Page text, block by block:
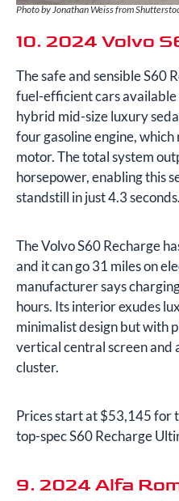
Photo by Jonathan Weiss from
10. 2024 Volvo
The safe and sensible S60
fuel-efficient cars available
hybrid mid-size luxury
four gasoline engine,
motor. The total system
horsepower, enabling this
standstill in just 4.3 seconds.
The Volvo S60 Recharge
and it can go 31 miles on
manufacturer says
hours. Its interior exudes
minimalist design but with
vertical central screen and
cluster.
Prices start at $53,145 for
top-spec S60 Recharge
9. 2024 Alfa